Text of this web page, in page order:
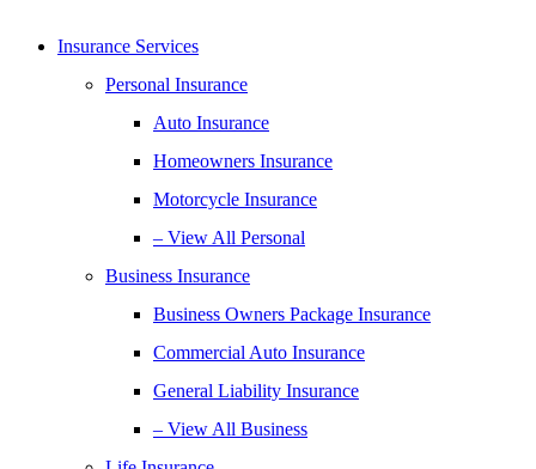
Insurance Services
Personal Insurance
Auto Insurance
Homeowners Insurance
Motorcycle Insurance
– View All Personal
Business Insurance
Business Owners Package Insurance
Commercial Auto Insurance
General Liability Insurance
– View All Business